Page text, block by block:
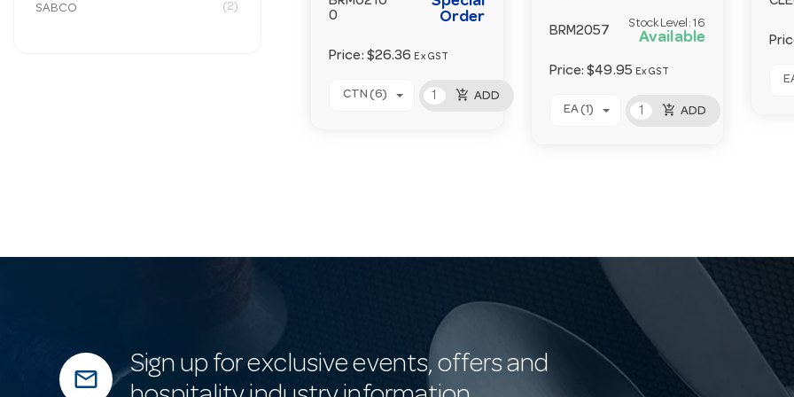
SABCO (2)
0
Order
Price: $26.36 Ex GST
CTN (6) add_shopping_cart ADD
BRM2057
Stock Level: 16
Available
Price:$49.95 Ex GST
EA (1) add_shopping_cart ADD
mail_outline
Sign up for exclusive events, offers and